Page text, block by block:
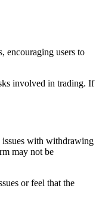
encouraging users to
involved in trading. If
issues with withdrawing
may not be
or feel that the